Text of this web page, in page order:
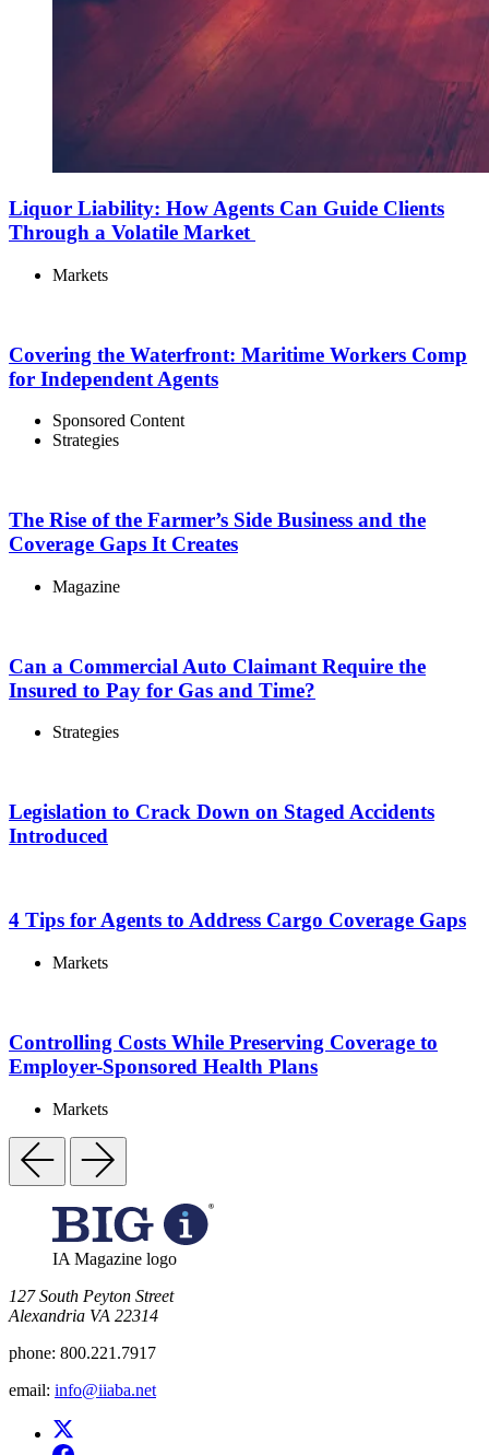
Liquor Liability: How Agents Can Guide Clients
Through a Volatile Market
Markets
Covering the Waterfront: Maritime Workers Comp
for Independent Agents
Sponsored Content
Strategies
The Rise of the Farmer’s Side Business and the
Coverage Gaps It Creates
Magazine
Can a Commercial Auto Claimant Require the
Insured to Pay for Gas and Time?
Strategies
Legislation to Crack Down on Staged Accidents
Introduced
4 Tips for Agents to Address Cargo Coverage Gaps
Markets
Controlling Costs While Preserving Coverage to
Employer-Sponsored Health Plans
Markets
IA Magazine logo
​127 South Peyton Street
Alexandria VA 22314
phone: 800.221.7917
email: info@iiaba.net